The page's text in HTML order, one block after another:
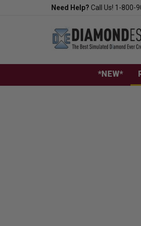
Need Help? Call Us! 1-800-
*NEW*